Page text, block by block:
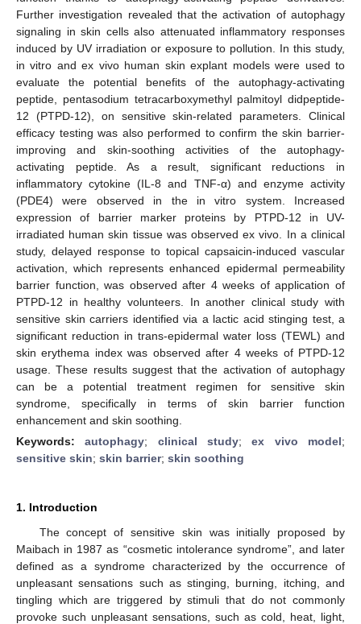
Further investigation revealed that the activation of autophagy
signaling in skin cells also attenuated inflammatory responses
induced by UV irradiation or exposure to pollution. In this study,
in vitro and ex vivo human skin explant models were used to
evaluate the potential benefits of the autophagy-activating
peptide, pentasodium tetracarboxymethyl palmitoyl didpeptide-
12 (PTPD-12), on sensitive skin-related parameters. Clinical
efficacy testing was also performed to confirm the skin barrier-
improving and skin-soothing activities of the autophagy-
activating peptide. As a result, significant reductions in
inflammatory cytokine (IL-8 and TNF-α) and enzyme activity
(PDE4) were observed in the in vitro system. Increased
expression of barrier marker proteins by PTPD-12 in UV-
irradiated human skin tissue was observed ex vivo. In a clinical
study, delayed response to topical capsaicin-induced vascular
activation, which represents enhanced epidermal permeability
barrier function, was observed after 4 weeks of application of
PTPD-12 in healthy volunteers. In another clinical study with
sensitive skin carriers identified via a lactic acid stinging test, a
significant reduction in trans-epidermal water loss (TEWL) and
skin erythema index was observed after 4 weeks of PTPD-12
usage. These results suggest that the activation of autophagy
can be a potential treatment regimen for sensitive skin
syndrome, specifically in terms of skin barrier function
enhancement and skin soothing.
Keywords:autophagy; clinical study;ex vivo model;
sensitive skin; skin barrier; skin soothing
1. Introduction
The concept of sensitive skin was initially proposed by
Maibach in 1987 as “cosmetic intolerance syndrome”, and later
defined as a syndrome characterized by the occurrence of
unpleasant sensations such as stinging, burning, itching, and
tingling which are triggered by stimuli that do not commonly
provoke such unpleasant sensations, such as cold, heat, light,